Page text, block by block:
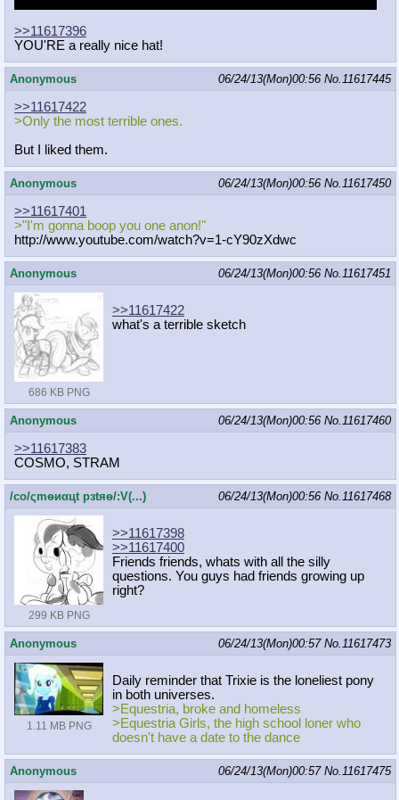
>>11617396
YOU'RE a really nice hat!
Anonymous 06/24/13(Mon)00:56 No.11617445
>>11617422
>Only the most terrible ones.
But I liked them.
Anonymous 06/24/13(Mon)00:56 No.11617450
>>11617401
>"I'm gonna boop you one anon!"
http://www.youtube.com/watch?v=1-cY90zXdwc
Anonymous 06/24/13(Mon)00:56 No.11617451
686 KB PNG
>>11617422
what's a terrible sketch
Anonymous 06/24/13(Mon)00:56 No.11617460
>>11617383
COSMO, STRAM
/сo/ςmѳиαцt рзtяѳ/:V(...) 06/24/13(Mon)00:56 No.11617468
299 KB PNG
>>11617398
>>11617400
Friends friends, whats with all the silly
questions. You guys had friends growing up
right?
Anonymous 06/24/13(Mon)00:57 No.11617473
1.11 MB PNG
Daily reminder that Trixie is the loneliest pony
in both universes.
>Equestria, broke and homeless
>Equestria Girls, the high school loner who
doesn't have a date to the dance
Anonymous 06/24/13(Mon)00:57 No.11617475